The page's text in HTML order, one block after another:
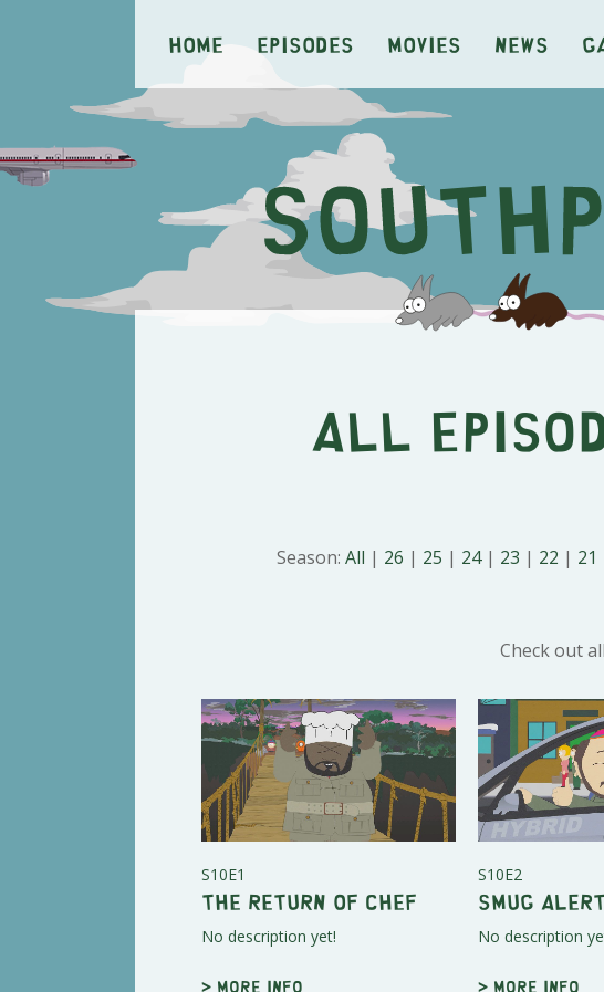
Home Episodes Movies News
All
Season: All | 26 | 25 | 24 | 23 | 22 | 21
Check out
S10E1
The Return of Chef
No description yet!
> More info
S10E2
Smug
No description
> More info